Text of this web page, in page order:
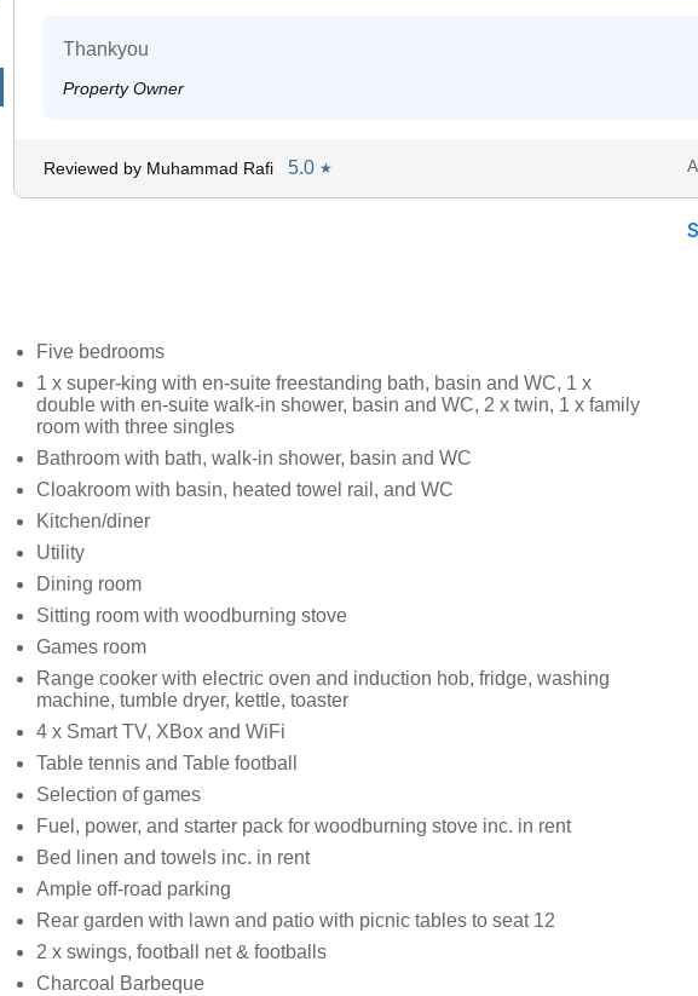
Thankyou
Property Owner
Reviewed by Muhammad Rafi 5.0 ★
Five bedrooms
1 x super-king with en-suite freestanding bath, basin and WC, 1 x
double with en-suite walk-in shower, basin and WC, 2 x twin, 1 x family
room with three singles
Bathroom with bath, walk-in shower, basin and WC
Cloakroom with basin, heated towel rail, and WC
Kitchen/diner
Utility
Dining room
Sitting room with woodburning stove
Games room
Range cooker with electric oven and induction hob, fridge, washing
machine, tumble dryer, kettle, toaster
4 x Smart TV, XBox and WiFi
Table tennis and Table football
Selection of games
Fuel, power, and starter pack for woodburning stove inc. in rent
Bed linen and towels inc. in rent
Ample off-road parking
Rear garden with lawn and patio with picnic tables to seat 12
2 x swings, football net & footballs
Charcoal Barbeque